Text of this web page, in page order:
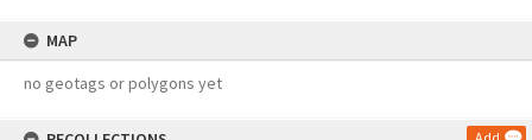
MAP
no geotags or polygons yet